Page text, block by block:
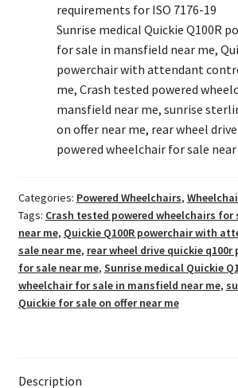
requirements for ISO 7176-19
Sunrise medical Quickie Q100R
for sale in mansfield near me,
powerchair with attendant
me, Crash tested powered
mansfield near me, sunrise
on offer near me, rear wheel
powered wheelchair for sale
Categories: Powered Wheelchairs,
Tags: Crash tested powered wheelchairs
near me, Quickie Q100R powerchair with
sale near me, rear wheel drive quickie q100r
for sale near me, Sunrise medical Quickie
wheelchair for sale in mansfield near me,
Quickie for sale on offer near me
Description